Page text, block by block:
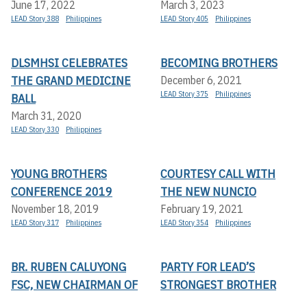
June 17, 2022
LEAD Story 388 Philippines
March 3, 2023
LEAD Story 405 Philippines
DLSMHSI CELEBRATES
THE GRAND MEDICINE
BALL
March 31, 2020
LEAD Story 330 Philippines
BECOMING BROTHERS
December 6, 2021
LEAD Story 375 Philippines
YOUNG BROTHERS
CONFERENCE 2019
November 18, 2019
LEAD Story 317 Philippines
COURTESY CALL WITH
THE NEW NUNCIO
February 19, 2021
LEAD Story 354 Philippines
BR. RUBEN CALUYONG
FSC, NEW CHAIRMAN OF
PARTY FOR LEAD’S
STRONGEST BROTHER